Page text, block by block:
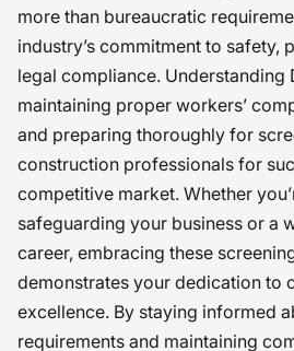
more than bureaucratic
industry’s commitment to safety,
legal compliance. Understanding
maintaining proper workers’
and preparing thoroughly for
construction professionals for
competitive market. Whether
safeguarding your business or a
career, embracing these
demonstrates your dedication to
excellence. By staying informed
requirements and maintaining